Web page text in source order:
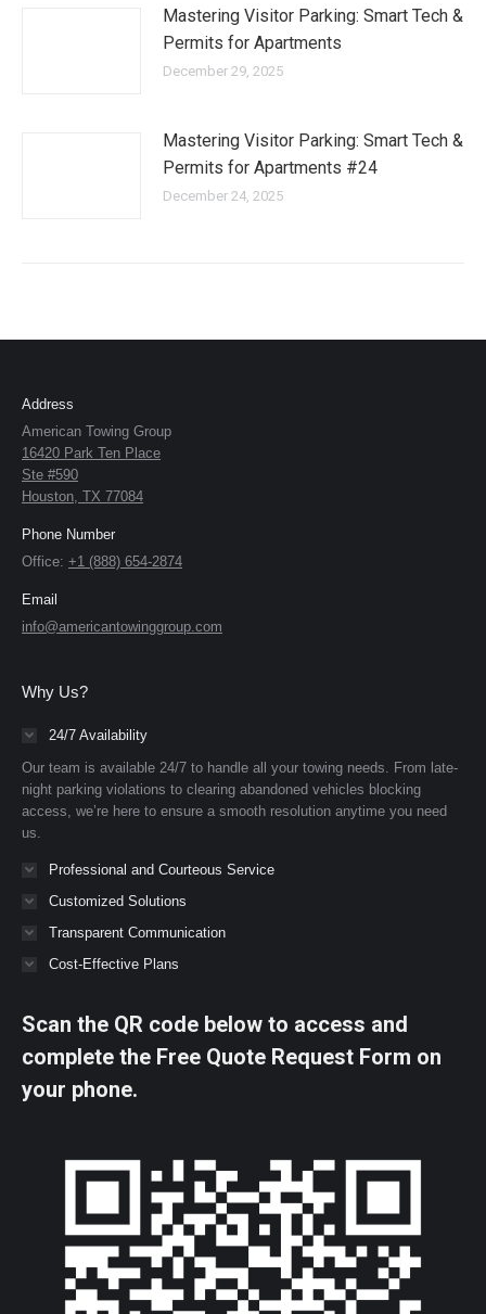
Mastering Visitor Parking: Smart Tech &
Permits for Apartments
December 29, 2025
Mastering Visitor Parking: Smart Tech &
Permits for Apartments #24
December 24, 2025
Address
American Towing Group
16420 Park Ten Place
Ste #590
Houston, TX 77084
Phone Number
Office: +1 (888) 654-2874
Email
info@americantowinggroup.com
Why Us?
24/7 Availability
Our team is available 24/7 to handle all your towing needs. From late-
night parking violations to clearing abandoned vehicles blocking
access, we’re here to ensure a smooth resolution anytime you need
us.
Professional and Courteous Service
Customized Solutions
Transparent Communication
Cost-Effective Plans
Scan the QR code below to access and
complete the Free Quote Request Form on
your phone.